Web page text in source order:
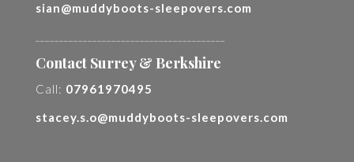
sian@muddyboots-sleepovers.com
Contact Surrey & Berkshire
Call: 07961970495
stacey.s.o@muddyboots-sleepovers.com